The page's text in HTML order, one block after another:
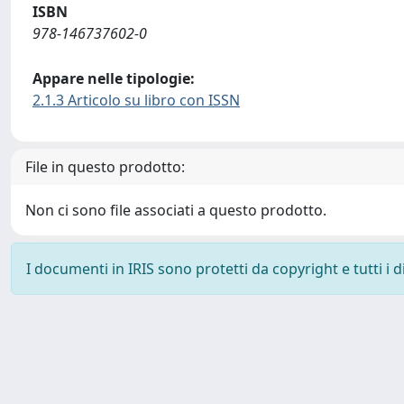
ISBN
978-146737602-0
Appare nelle tipologie:
2.1.3 Articolo su libro con ISSN
File in questo prodotto:
Non ci sono file associati a questo prodotto.
I documenti in IRIS sono protetti da copyright e tutti i